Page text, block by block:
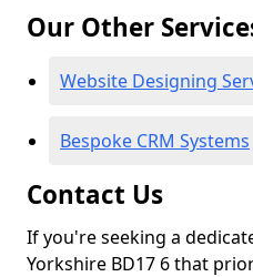
Our Other
Website Designing
Bespoke CRM Systems
Contact Us
If you're seeking a
Yorkshire BD17 6 that